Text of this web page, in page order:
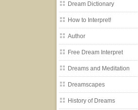
Dream Dictionary
How to Interpret!
Author
Free Dream Interpret
Dreams and Meditation
Dreamscapes
History of Dreams